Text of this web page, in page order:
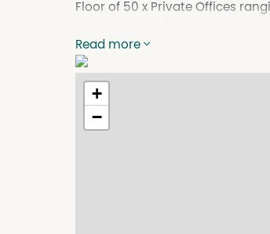
Floor of 50 x Private Offices
**AVAILABLE SPACES**
- 25 x Offices for Teams of 1-2
- 15 x Offices for Teams of 3-5
- 5 x Offices for Teams of 6+
Unlike traditional office spaces,
Read more
+
−